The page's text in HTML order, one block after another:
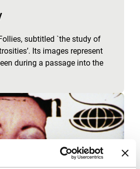
subtitled `the study of
Its images represent
during a passage into the